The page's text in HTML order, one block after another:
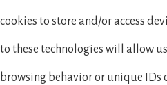
cookies to store and/or access
to these technologies will allow
browsing behavior or unique IDs